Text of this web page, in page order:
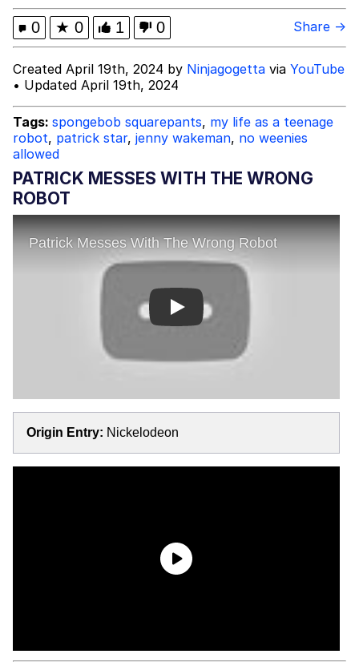
V Stepped Into the Crowd
Evil Kermit
Topiary
Friendship Ended With Mudasir
Mysaria's Accent Memes (HOTD)
0 ★ 0 1 0 Share →
Created April 19th, 2024 by Ninjagogetta via YouTube
• Updated April 19th, 2024
Tags: spongebob squarepants, my life as a teenage
robot, patrick star, jenny wakeman, no weenies
allowed
PATRICK MESSES WITH THE WRONG
ROBOT
Play
Origin Entry: Nickelodeon